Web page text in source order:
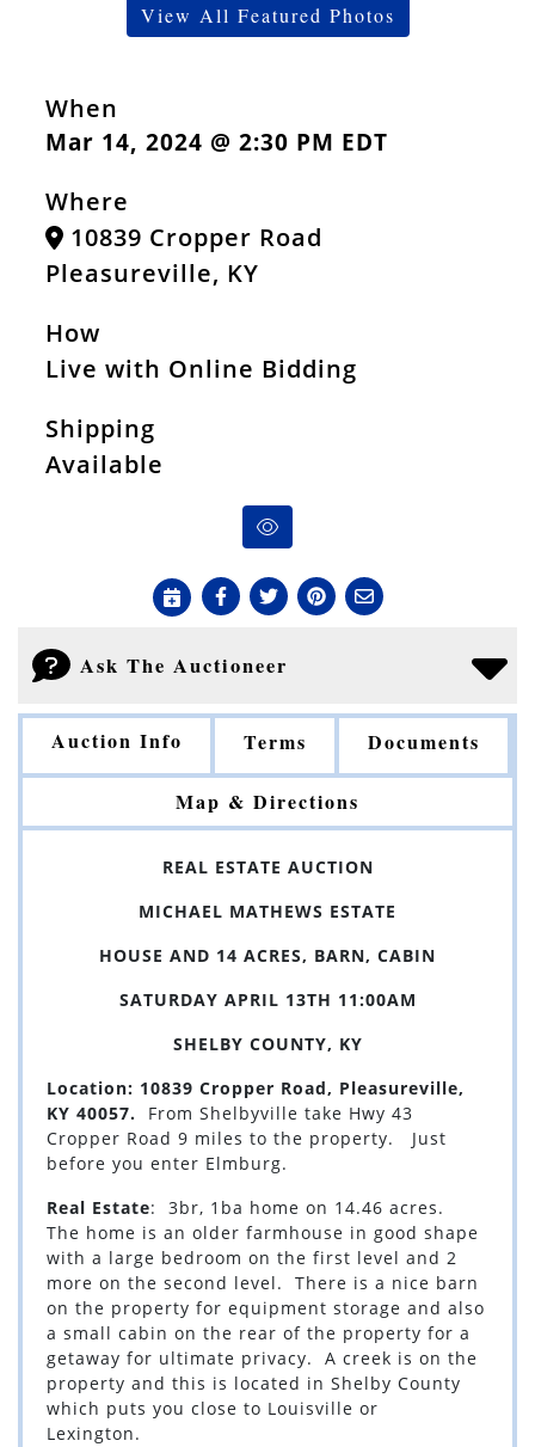
When
Mar 14, 2024 @ 2:30 PM EDT
Where
10839 Cropper Road
Pleasureville, KY
How
Live with Online Bidding
Shipping
Available
View All Featured Photos
Ask The Auctioneer
Auction Info Terms Documents
Map & Directions
REAL ESTATE AUCTION
MICHAEL MATHEWS ESTATE
HOUSE AND 14 ACRES, BARN, CABIN
SATURDAY APRIL 13TH 11:00AM
SHELBY COUNTY, KY
Location: 10839 Cropper Road, Pleasureville,
KY 40057. From Shelbyville take Hwy 43
Cropper Road 9 miles to the property. Just
before you enter Elmburg.
Real Estate: 3br, 1ba home on 14.46 acres.
The home is an older farmhouse in good shape
with a large bedroom on the first level and 2
more on the second level. There is a nice barn
on the property for equipment storage and also
a small cabin on the rear of the property for a
getaway for ultimate privacy. A creek is on the
property and this is located in Shelby County
which puts you close to Louisville or
Lexington.